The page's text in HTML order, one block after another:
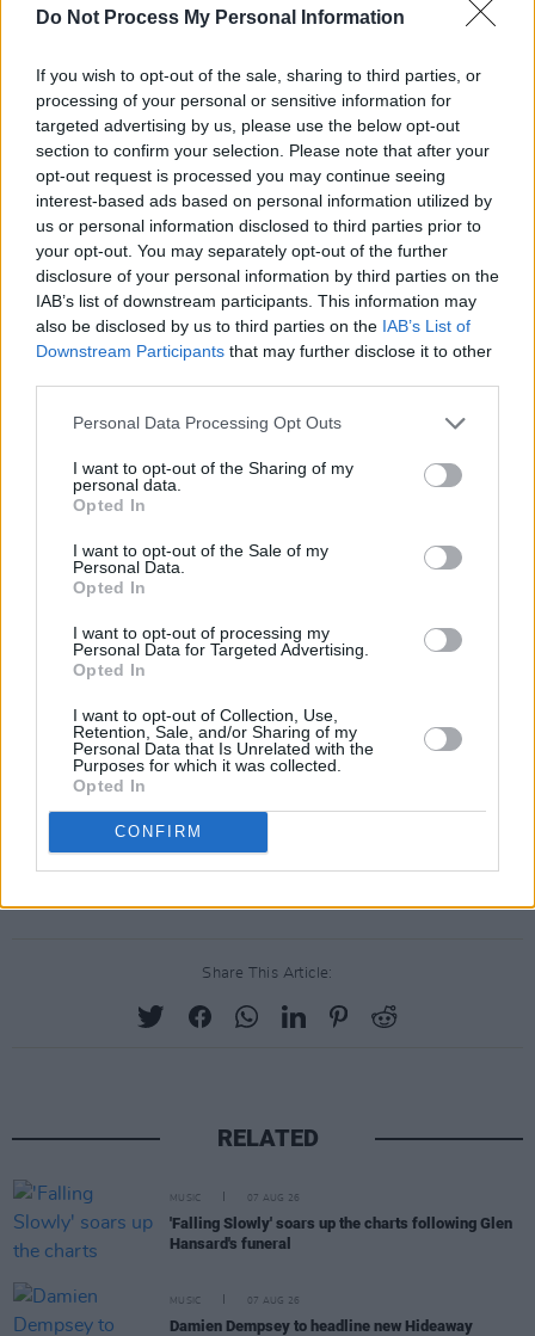
Do Not Process My Personal Information
If you wish to opt-out of the sale, sharing to third parties, or
processing of your personal or sensitive information for
targeted advertising by us, please use the below opt-out
section to confirm your selection. Please note that after your
opt-out request is processed you may continue seeing
interest-based ads based on personal information utilized by
us or personal information disclosed to third parties prior to
your opt-out. You may separately opt-out of the further
disclosure of your personal information by third parties on the
IAB’s list of downstream participants. This information may
also be disclosed by us to third parties on the IAB’s List of
Downstream Participants that may further disclose it to other
Personal Data Processing Opt Outs
I want to opt-out of the Sharing of my
personal data.
Opted In
I want to opt-out of the Sale of my
Personal Data.
Opted In
I want to opt-out of processing my
Personal Data for Targeted Advertising.
Opted In
I want to opt-out of Collection, Use,
Retention, Sale, and/or Sharing of my
Personal Data that Is Unrelated with the
Purposes for which it was collected.
Opted In
CONFIRM
clowns who keep their positions by supporting
his every whim.
"If I were able to pierce the shell of cruelty,
greed, corruption and stupidity for one piece of
advice … I would advise him to get some good
advice from good people, and follow it."
Gloria Steinem, an activist and co-founder of
Ms. magazine, simply implored him to "resign."
Art Garfunkle, best known for his partnership
with Paul Simon in the folk rock duo Simon &
Garfunkle, also had some words for the US
"The impulse to move quickly is strong, but
depth requires stillness," he said. "Seek out
voices that challenge your thinking. Read
widely. Listen carefully. A nation responds not
with care. Let them carry clarity, restraint and a
sense of shared humanity.
Grammy Award-winning singer Dionne
Warwick asked him to "start acting like he is
80"
Share This Article:
RELATED
MUSIC 07 AUG 26
'Falling Slowly' soars up the charts following Glen
Hansard's funeral
MUSIC 07 AUG 26
Damien Dempsey to headline new Hideaway